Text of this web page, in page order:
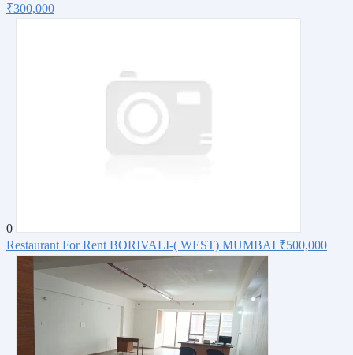
₹300,000
0
Restaurant For Rent BORIVALI-( WEST) MUMBAI ₹500,000